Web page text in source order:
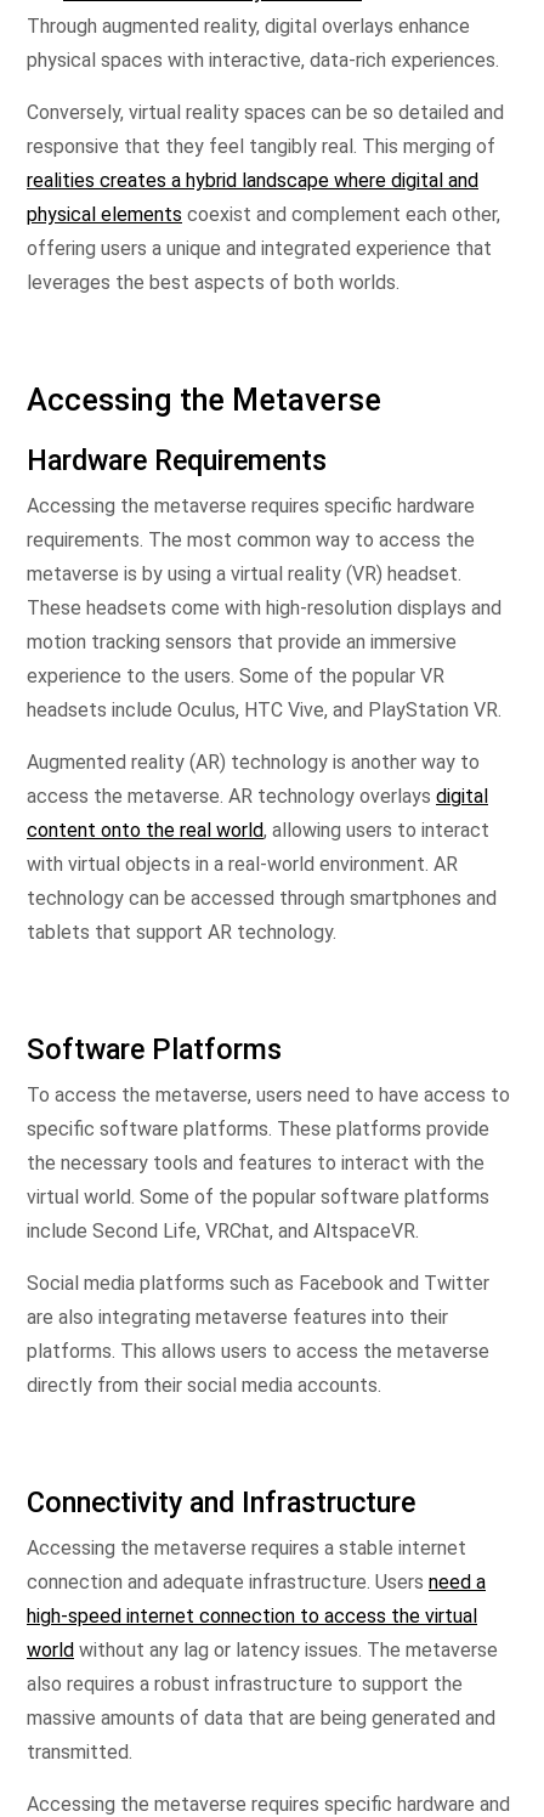
Through augmented reality, digital overlays enhance
physical spaces with interactive, data-rich experiences.
Conversely, virtual reality spaces can be so detailed and
responsive that they feel tangibly real. This merging of
realities creates a hybrid landscape where digital and
physical elements coexist and complement each other,
offering users a unique and integrated experience that
leverages the best aspects of both worlds.
Accessing the Metaverse
Hardware Requirements
Accessing the metaverse requires specific hardware
requirements. The most common way to access the
metaverse is by using a virtual reality (VR) headset.
These headsets come with high-resolution displays and
motion tracking sensors that provide an immersive
experience to the users. Some of the popular VR
headsets include Oculus, HTC Vive, and PlayStation VR.
Augmented reality (AR) technology is another way to
access the metaverse. AR technology overlays digital
content onto the real world, allowing users to interact
with virtual objects in a real-world environment. AR
technology can be accessed through smartphones and
tablets that support AR technology.
Software Platforms
To access the metaverse, users need to have access to
specific software platforms. These platforms provide
the necessary tools and features to interact with the
virtual world. Some of the popular software platforms
include Second Life, VRChat, and AltspaceVR.
Social media platforms such as Facebook and Twitter
are also integrating metaverse features into their
platforms. This allows users to access the metaverse
directly from their social media accounts.
Connectivity and Infrastructure
Accessing the metaverse requires a stable internet
connection and adequate infrastructure. Users need a
high-speed internet connection to access the virtual
world without any lag or latency issues. The metaverse
also requires a robust infrastructure to support the
massive amounts of data that are being generated and
transmitted.
Accessing the metaverse requires specific hardware and